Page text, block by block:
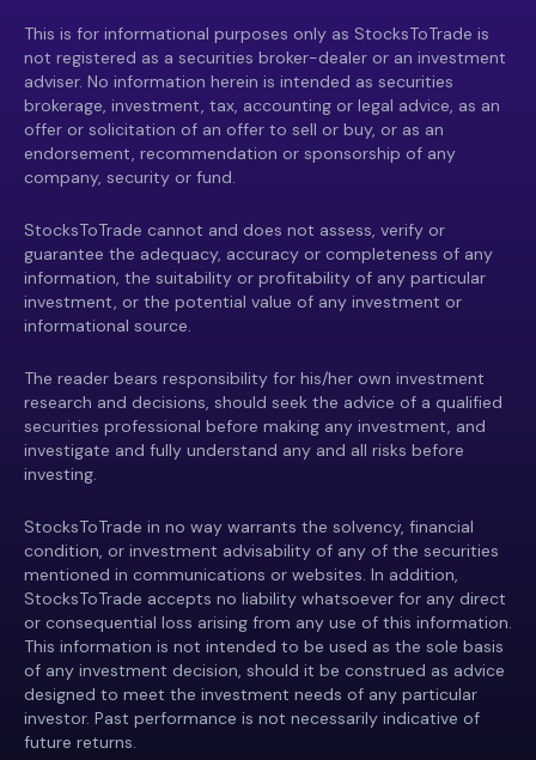
This is for informational purposes only as StocksToTrade is
not registered as a securities broker-dealer or an investment
adviser. No information herein is intended as securities
brokerage, investment, tax, accounting or legal advice, as an
offer or solicitation of an offer to sell or buy, or as an
endorsement, recommendation or sponsorship of any
company, security or fund.
StocksToTrade cannot and does not assess, verify or
guarantee the adequacy, accuracy or completeness of any
information, the suitability or profitability of any particular
investment, or the potential value of any investment or
informational source.
The reader bears responsibility for his/her own investment
research and decisions, should seek the advice of a qualified
securities professional before making any investment, and
investigate and fully understand any and all risks before
investing.
StocksToTrade in no way warrants the solvency, financial
condition, or investment advisability of any of the securities
mentioned in communications or websites. In addition,
StocksToTrade accepts no liability whatsoever for any direct
or consequential loss arising from any use of this information.
This information is not intended to be used as the sole basis
of any investment decision, should it be construed as advice
designed to meet the investment needs of any particular
investor. Past performance is not necessarily indicative of
future returns.